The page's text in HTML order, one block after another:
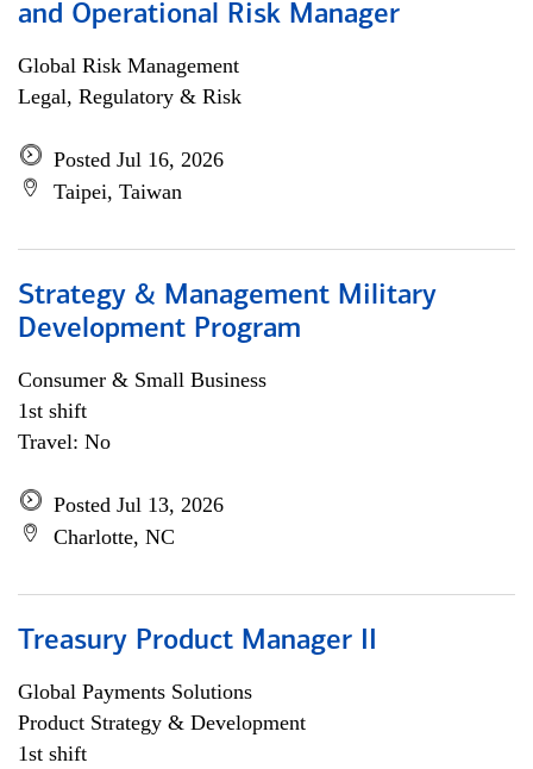
and Operational Risk Manager
Global Risk Management
Legal, Regulatory & Risk
Posted Jul 16, 2026
Taipei, Taiwan
Strategy & Management Military
Development Program
Consumer & Small Business
1st shift
Travel: No
Posted Jul 13, 2026
Charlotte, NC
Treasury Product Manager II
Global Payments Solutions
Product Strategy & Development
1st shift